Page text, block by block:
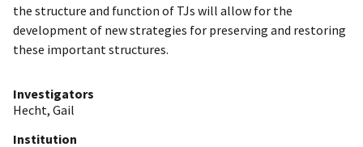
the structure and function of TJs will allow for the
development of new strategies for preserving and restoring
these important structures.
Investigators
Hecht, Gail
Institution